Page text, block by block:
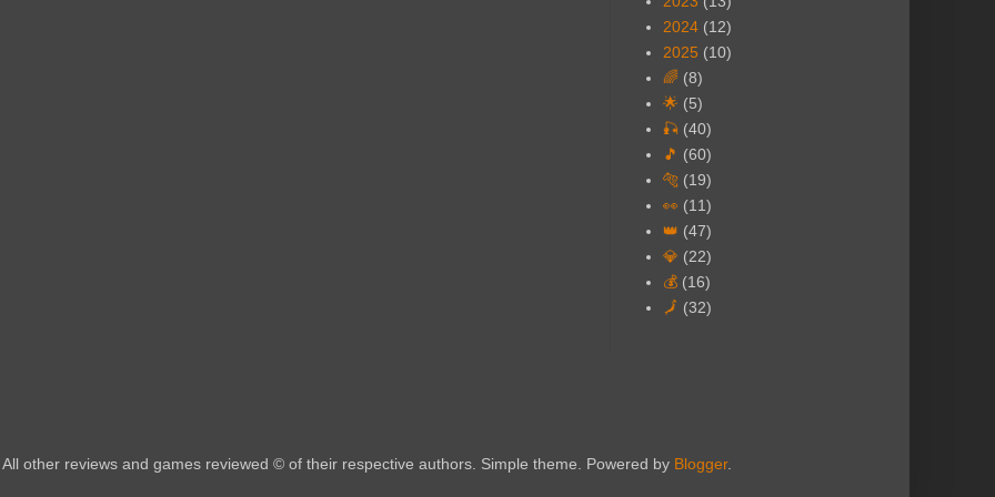
2024 (12)
2025 (10)
🌈 (8)
🌟 (5)
🎣 (40)
🎵 (60)
🐅 (19)
👀 (11)
👑 (47)
💎 (22)
💰 (16)
🗾 (32)
other reviews and games reviewed © of their respective authors. Simple theme. Powered by Blogger.